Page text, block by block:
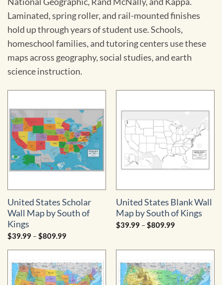
Laminated, spring roller, and rail-mounted finishes
hold up through years of student use. Schools,
homeschool families, and tutoring centers use these
maps across geography, social studies, and earth
science instruction.
United States Scholar
Wall Map by South of
Kings
$39.99 –$809.99Price
$39.99
$809.99
United States Blank Wall
Map by South of Kings
$39.99 –$809.99Price
$809.99